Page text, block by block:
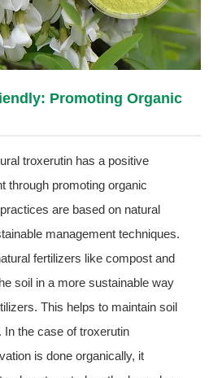
Promoting Organic
troxerutin has a positive
through promoting organic
are based on natural
management techniques.
fertilizers like compost and
soil in a more sustainable way
This helps to maintain soil
the case of troxerutin
is done organically, it